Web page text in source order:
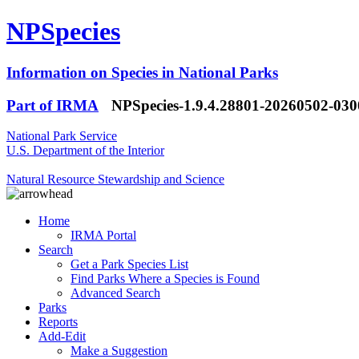
NPSpecies
Information on Species in National Parks
Part of IRMA
NPSpecies-1.9.4.28801-20260502-
National Park Service
U.S. Department of the Interior
Natural Resource Stewardship and Science
Home
IRMA Portal
Search
Get a Park Species List
Find Parks Where a Species is Found
Advanced Search
Parks
Reports
Add-Edit
Make a Suggestion